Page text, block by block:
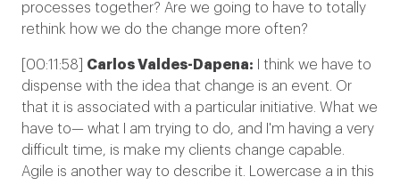
processes together? Are we going to have to totally
rethink how we do the change more often?
[00:11:58] Carlos Valdes-Dapena: I think we have to
dispense with the idea that change is an event. Or
that it is associated with a particular initiative. What we
have to— what I am trying to do, and I'm having a very
difficult time, is make my clients change capable.
Agile is another way to describe it. Lowercase a in this